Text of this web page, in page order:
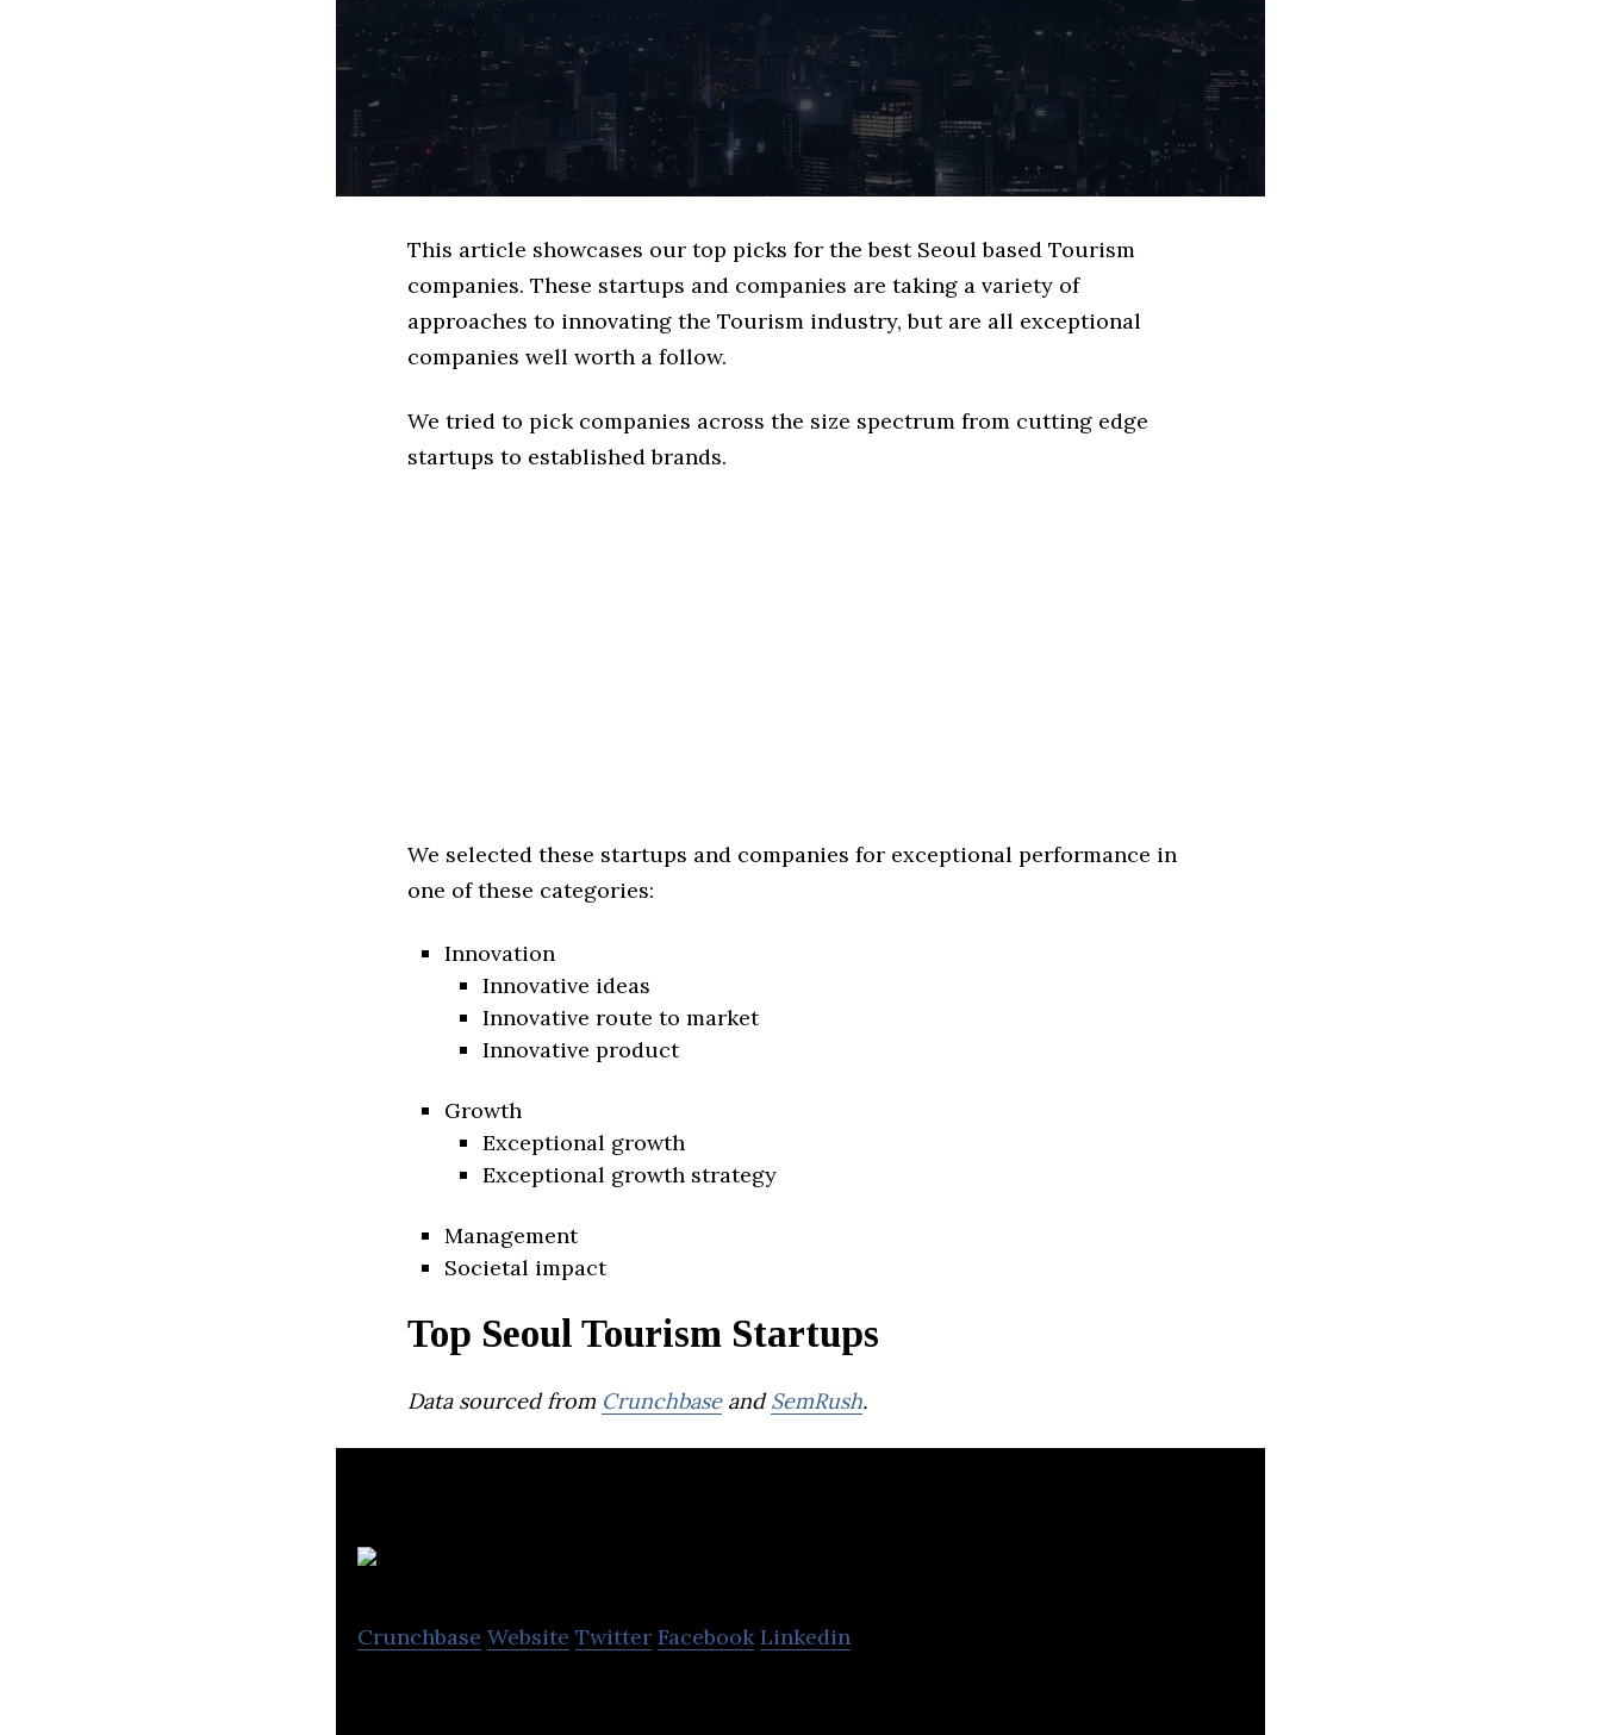
This article showcases our top picks for the best Seoul based Tourism
companies. These startups and companies are taking a variety of
approaches to innovating the Tourism industry, but are all exceptional
companies well worth a follow.
We tried to pick companies across the size spectrum from cutting edge
startups to established brands.
We selected these startups and companies for exceptional performance in
one of these categories:
Innovation
Innovative ideas
Innovative route to market
Innovative product
Growth
Exceptional growth
Exceptional growth strategy
Management
Societal impact
Top Seoul Tourism Startups
Data sourced from CrunchbaseandSemRush.
Crunchbase Website Twitter Facebook Linkedin